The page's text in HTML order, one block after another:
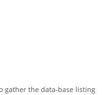
gather the data-base listing